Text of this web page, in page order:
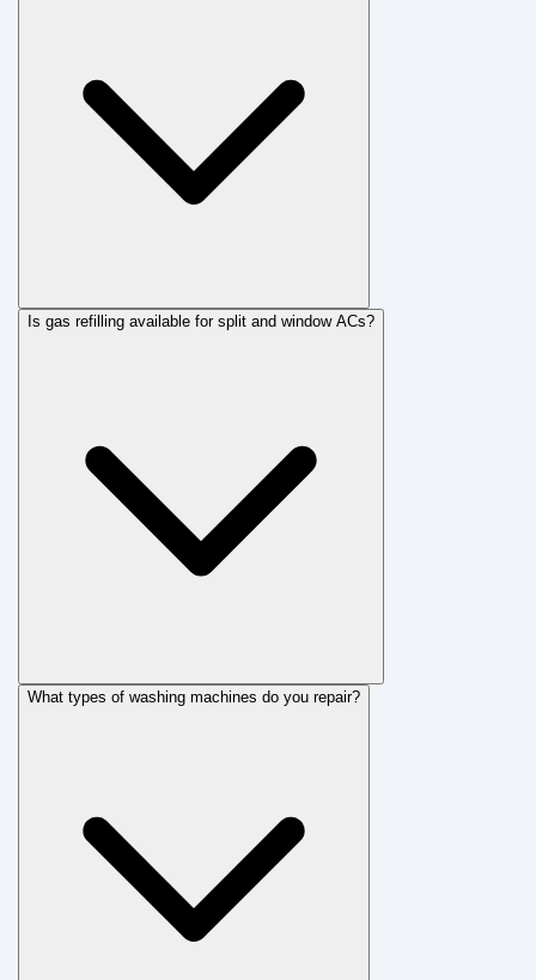
Is gas refilling available for split and window ACs?
What types of washing machines do you repair?